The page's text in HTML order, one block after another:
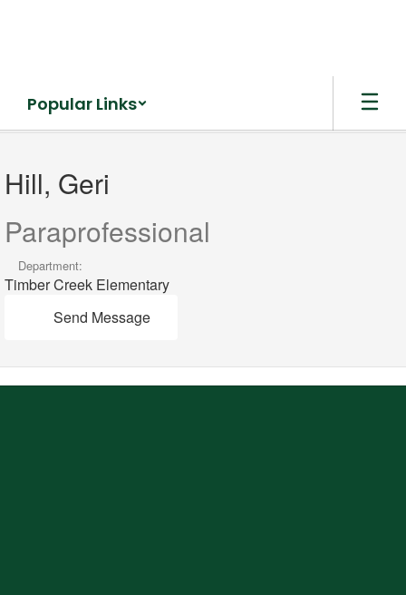
Popular Links
Hill,
Geri
Hill, Geri
Paraprofessional
Department:
Timber Creek Elementary
Send Message